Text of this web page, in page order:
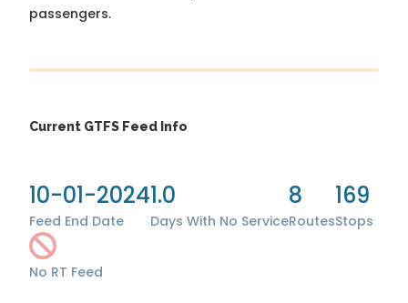
passengers.
Current GTFS Feed Info
10-01-2024
Feed End Date
1.0
Days With No Service
8
Routes
169
Stops
No RT Feed